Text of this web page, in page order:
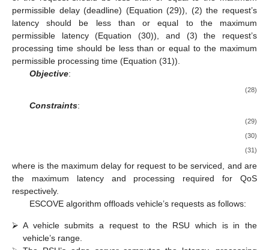
that the vehicle will be in the range of RSUk+hwhile receiving
the response. The value of
his computed using Equation (27).
ℎ=⎡𝑑𝑖,𝑗−(𝐷𝑅−𝑑𝑗,𝑘)
𝐷𝑅 ⎤ (27)
The objective of the ESCOVE algorithm is thus defined as
the minimization of the energy consumption (Equation (28))
subject to the following constraints: (1) the total execution time
latency should be less than or equal to the maximum
permissible latency (Equation (30)), and (3) the request’s
processing time should be less than or equal to the maximum
permissible processing time (Equation (31)).
Objective
𝑀𝑖𝑛𝑖𝑚𝑖𝑧𝑒(𝐸𝑝𝑟𝑜𝑐
𝑖𝑥 ),𝑥∈{𝑘∪ {1,2,3,…,𝑝}}
Constraints: